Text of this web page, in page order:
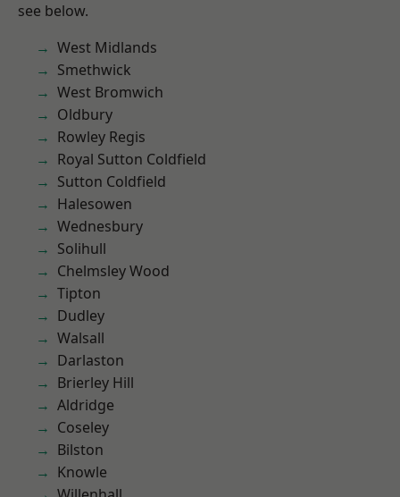
see below.
West Midlands
Smethwick
West Bromwich
Oldbury
Rowley Regis
Royal Sutton Coldfield
Sutton Coldfield
Halesowen
Wednesbury
Solihull
Chelmsley Wood
Tipton
Dudley
Walsall
Darlaston
Brierley Hill
Aldridge
Coseley
Bilston
Knowle